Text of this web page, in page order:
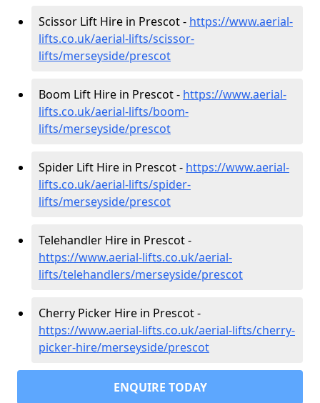
Scissor Lift Hire in Prescot - https://www.aerial-
lifts.co.uk/aerial-lifts/scissor-
lifts/merseyside/prescot
Boom Lift Hire in Prescot - https://www.aerial-
lifts.co.uk/aerial-lifts/boom-
lifts/merseyside/prescot
Spider Lift Hire in Prescot - https://www.aerial-
lifts.co.uk/aerial-lifts/spider-
lifts/merseyside/prescot
Telehandler Hire in Prescot -
https://www.aerial-lifts.co.uk/aerial-
lifts/telehandlers/merseyside/prescot
Cherry Picker Hire in Prescot -
https://www.aerial-lifts.co.uk/aerial-lifts/cherry-
picker-hire/merseyside/prescot
ENQUIRE TODAY